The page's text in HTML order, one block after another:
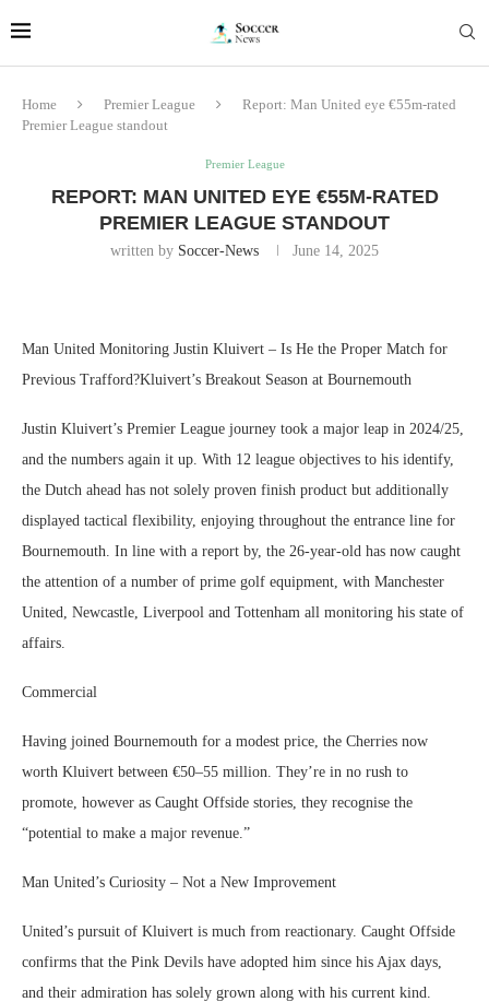
Home Premier League
Report: Man United eye €55m-rated
Premier League standout
Premier League
REPORT: MAN UNITED EYE €55M-RATED
PREMIER LEAGUE STANDOUT
written by Soccer-News June 14, 2025
Man United Monitoring Justin Kluivert – Is He the Proper Match for
Previous Trafford?Kluivert’s Breakout Season at Bournemouth
Justin Kluivert’s Premier League journey took a major leap in 2024/25,
and the numbers again it up. With 12 league objectives to his identify,
the Dutch ahead has not solely proven finish product but additionally
displayed tactical flexibility, enjoying throughout the entrance line for
Bournemouth. In line with a report by, the 26-year-old has now caught
the attention of a number of prime golf equipment, with Manchester
United, Newcastle, Liverpool and Tottenham all monitoring his state of
affairs.
Commercial
Having joined Bournemouth for a modest price, the Cherries now
worth Kluivert between €50–55 million. They’re in no rush to
promote, however as Caught Offside stories, they recognise the
“potential to make a major revenue.”
Man United’s Curiosity – Not a New Improvement
United’s pursuit of Kluivert is much from reactionary. Caught Offside
confirms that the Pink Devils have adopted him since his Ajax days,
and their admiration has solely grown along with his current kind.